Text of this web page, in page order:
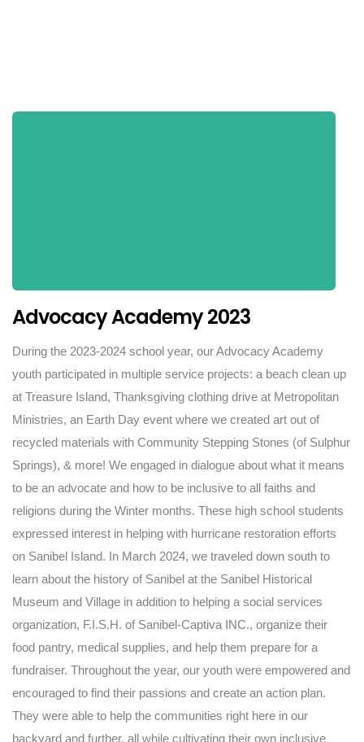
Advocacy Academy 2023
During the 2023-2024 school year, our Advocacy Academy
youth participated in multiple service projects: a beach clean up
at Treasure Island, Thanksgiving clothing drive at Metropolitan
Ministries, an Earth Day event where we created art out of
recycled materials with Community Stepping Stones (of Sulphur
Springs), & more! We engaged in dialogue about what it means
to be an advocate and how to be inclusive to all faiths and
religions during the Winter months. These high school students
expressed interest in helping with hurricane restoration efforts
on Sanibel Island. In March 2024, we traveled down south to
learn about the history of Sanibel at the Sanibel Historical
Museum and Village in addition to helping a social services
organization, F.I.S.H. of Sanibel-Captiva INC., organize their
food pantry, medical supplies, and help them prepare for a
fundraiser. Throughout the year, our youth were empowered and
encouraged to find their passions and create an action plan.
They were able to help the communities right here in our
backyard and further, all while cultivating their own inclusive